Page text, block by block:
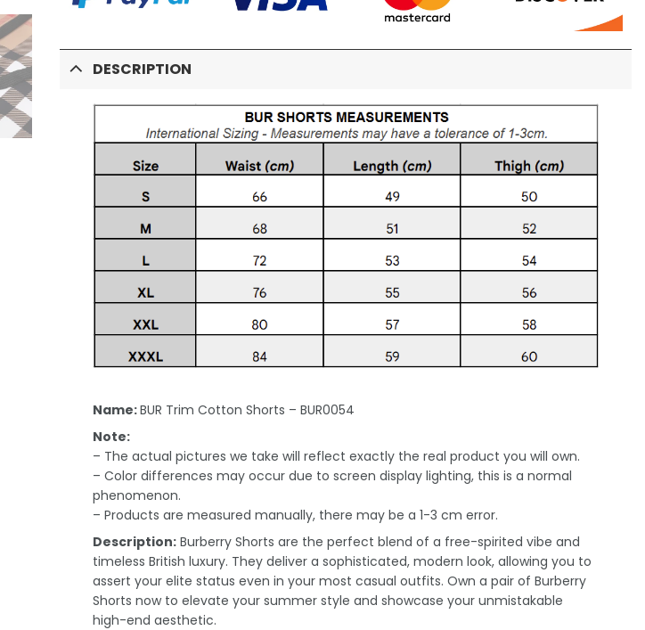
DESCRIPTION
Name:BUR Trim Cotton Shorts – BUR0054
Note:
– The actual pictures we take will reflect exactly the real product you will own.
– Color differences may occur due to screen display lighting, this is a normal
phenomenon.
– Products are measured manually, there may be a 1-3 cm error.
Description:Burberry Shorts are the perfect blend of a free-spirited vibe and
timeless British luxury. They deliver a sophisticated, modern look, allowing you to
assert your elite status even in your most casual outfits. Own a pair of Burberry
Shorts now to elevate your summer style and showcase your unmistakable
high-end aesthetic.